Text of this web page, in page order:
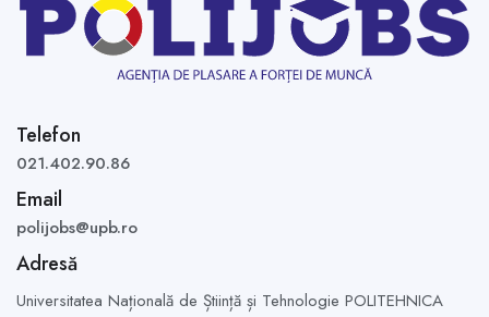
Telefon
021.402.90.86
Email
polijobs@upb.ro
Adresă
Universitatea Națională de Știință și Tehnologie POLITEHNICA